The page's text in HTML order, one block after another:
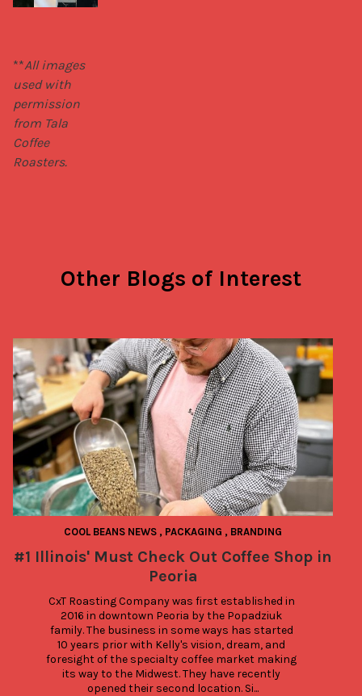
**All images
used with
permission
from Tala
Coffee
Roasters.
Other Blogs of Interest
COOL BEANS NEWS , PACKAGING , BRANDING
#1 Illinois' Must Check Out Coffee Shop in
Peoria
CxT Roasting Company was first established in
2016 in downtown Peoria by the Popadziuk
family. The business in some ways has started
10 years prior with Kelly's vision, dream, and
foresight of the specialty coffee market making
its way to the Midwest. They have recently
opened their second location. Si...